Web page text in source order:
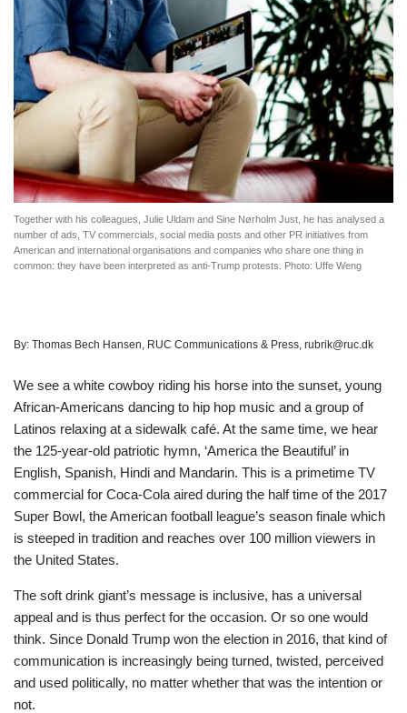
Together with his colleagues, Julie Uldam and Sine Nørholm Just, he has analysed a
number of ads, TV commercials, social media posts and other PR initiatives from
American and international organisations and companies who share one thing in
common: they have been interpreted as anti-Trump protests. Photo: Uffe Weng
By: Thomas Bech Hansen, RUC Communications & Press, rubrik@ruc.dk
We see a white cowboy riding his horse into the sunset, young
African-Americans dancing to hip hop music and a group of
Latinos relaxing at a sidewalk café. At the same time, we hear
the 125-year-old patriotic hymn, ‘America the Beautiful’ in
English, Spanish, Hindi and Mandarin. This is a primetime TV
commercial for Coca-Cola aired during the half time of the 2017
Super Bowl, the American football league’s season finale which
is steeped in tradition and reaches over 100 million viewers in
the United States.
The soft drink giant’s message is inclusive, has a universal
appeal and is thus perfect for the occasion. Or so one would
think. Since Donald Trump won the election in 2016, that kind of
communication is increasingly being turned, twisted, perceived
and used politically, no matter whether that was the intention or
not.